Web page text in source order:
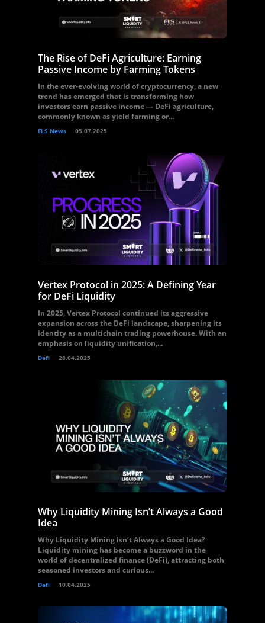
The Rise of DeFi Agriculture: Earning
Passive Income by Farming Tokens
In the ever-evolving world of cryptocurrency, a new
trend has emerged that is transforming how
investors earn passive income — DeFi agriculture,
commonly known as yield farming or...
FLS News 05.07.2025
Vertex Protocol in 2025: A Defining Year
for DeFi Liquidity
In 2025, Vertex Protocol continued its aggressive
expansion across the DeFi landscape, sharpening its
identity as a multichain trading powerhouse. With an
emphasis on liquidity unification,...
Defi 28.04.2025
Why Liquidity Mining Isn’t Always a Good
Idea
Why Liquidity Mining Isn’t Always a Good Idea?
Liquidity mining has become a buzzword in the
world of decentralized finance (DeFi), attracting both
seasoned investors and curious...
Defi 10.04.2025